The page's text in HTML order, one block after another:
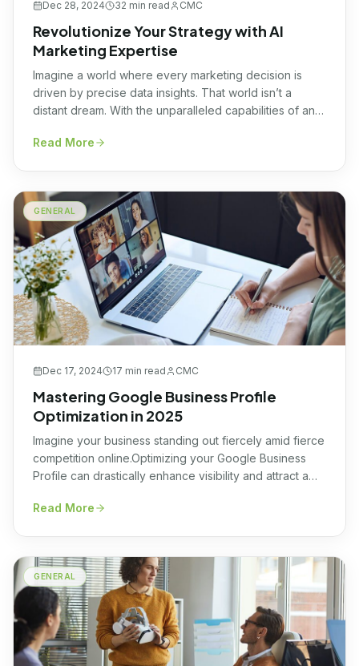
Dec 28, 2024 32 min read CMC
Revolutionize Your Strategy with AI
Marketing Expertise
Imagine a world where every marketing decision is
driven by precise data insights. That world isn’t a
distant dream. With the unparalleled capabilities of an
before our very eyes, shaping a future where data and
Read More
GENERAL
Dec 17, 2024 17 min read CMC
Mastering Google Business Profile
Optimization in 2025
Imagine your business standing out fiercely amid fierce
competition online.Optimizing your Google Business
Profile can drastically enhance visibility and attract a
day.With the world increasingly coming online, it’s
such platform. Mastering this space connects your […]
Read More
GENERAL